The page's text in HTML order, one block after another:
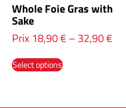
Whole Foie Gras with
Sake
Prix 18,90€–32,90€
Select options